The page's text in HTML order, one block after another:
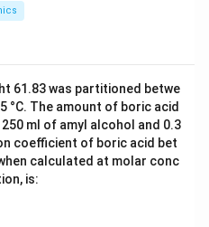
61.83 was partitioned betwe
°C. The amount of boric acid
ml of amyl alcohol and 0.3
coefficient of boric acid bet
calculated at molar conc
is: